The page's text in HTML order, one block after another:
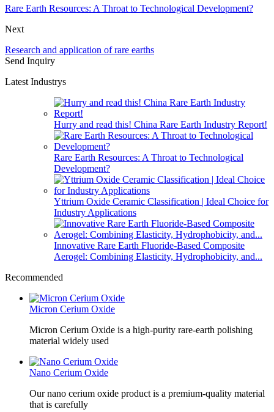
Rare Earth Resources: A Throat to Technological Development?
Next
Research and application of rare earths
Send Inquiry
Latest Industrys
Hurry and read this! China Rare Earth Industry Report!
Rare Earth Resources: A Throat to Technological
Development?
Yttrium Oxide Ceramic Classification | Ideal Choice for
Industry Applications
Innovative Rare Earth Fluoride-Based Composite
Aerogel: Combining Elasticity, Hydrophobicity, and...
Recommended
Micron Cerium Oxide
Micron Cerium Oxide is a high-purity rare-earth polishing
material widely used
Nano Cerium Oxide
Our nano cerium oxide product is a premium-quality material
that is carefully